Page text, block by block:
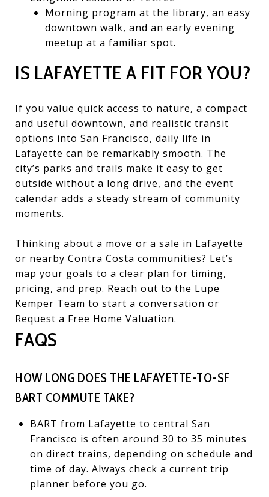
Morning program at the library, an easy
downtown walk, and an early evening
meetup at a familiar spot.
IS LAFAYETTE A FIT FOR YOU?
If you value quick access to nature, a compact
and useful downtown, and realistic transit
options into San Francisco, daily life in
Lafayette can be remarkably smooth. The
city’s parks and trails make it easy to get
outside without a long drive, and the event
calendar adds a steady stream of community
moments.
Thinking about a move or a sale in Lafayette
or nearby Contra Costa communities? Let’s
map your goals to a clear plan for timing,
pricing, and prep. Reach out to the Lupe
Kemper Team to start a conversation or
Request a Free Home Valuation.
FAQS
HOW LONG DOES THE LAFAYETTE-TO-SF
BART COMMUTE TAKE?
BART from Lafayette to central San
Francisco is often around 30 to 35 minutes
on direct trains, depending on schedule and
time of day. Always check a current trip
planner before you go.